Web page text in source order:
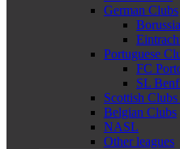
German Clubs
Portuguese
FC
SL
Scottish
Belgian Clubs
NASL
Other leagues